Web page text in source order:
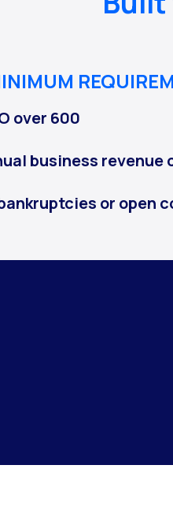
over 600
business revenue
or open